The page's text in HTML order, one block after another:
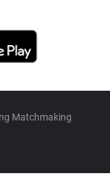
Matchmaking